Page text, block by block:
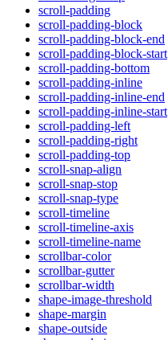
scroll-padding
scroll-padding-block
scroll-padding-block-end
scroll-padding-block-start
scroll-padding-bottom
scroll-padding-inline
scroll-padding-inline-end
scroll-padding-inline-start
scroll-padding-left
scroll-padding-right
scroll-padding-top
scroll-snap-align
scroll-snap-stop
scroll-snap-type
scroll-timeline
scroll-timeline-axis
scroll-timeline-name
scrollbar-color
scrollbar-gutter
scrollbar-width
shape-image-threshold
shape-margin
shape-outside